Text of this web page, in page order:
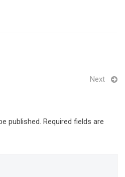
Next
published. Required fields are